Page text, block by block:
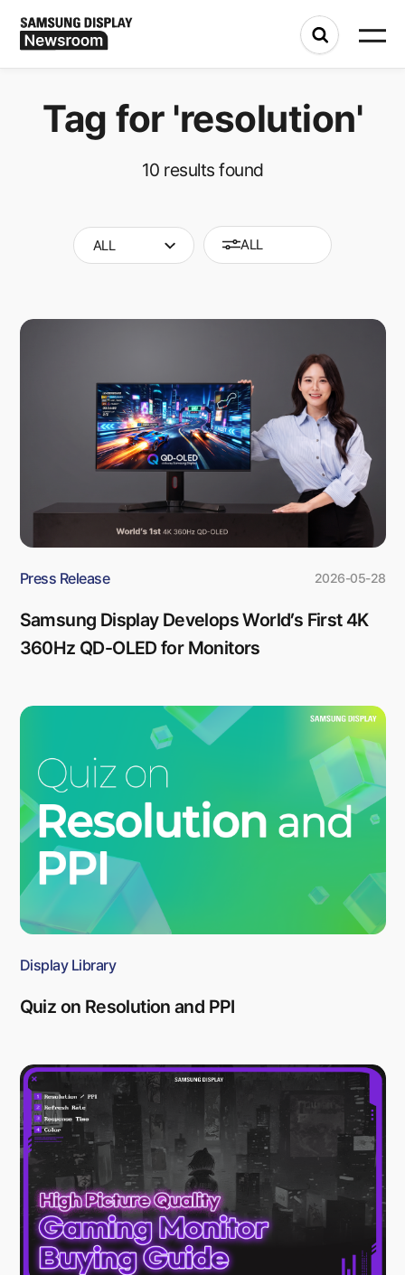
Tag for 'resolution'
10 results found
ALL ALL
Press Release 2026-05-28
Samsung Display Develops World’s First 4K
360Hz QD-OLED for Monitors
Display Library
Quiz on Resolution and PPI